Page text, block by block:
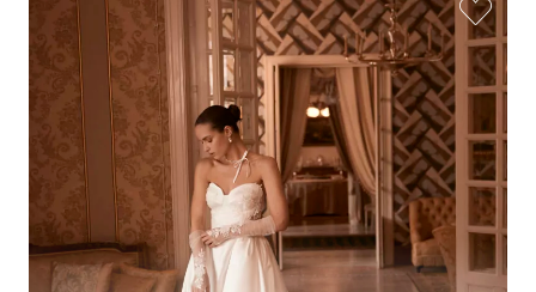
Two Souls Bridal Boutique
Hauptstraße 103, 74889 Sinsheim,
Sinsheim, Germany
49 15562 253348
View on Map